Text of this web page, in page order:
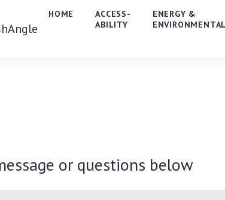
HOME
ACCESS-
ABILITY
ENERGY &
ENVIRONMENTAL
or questions below